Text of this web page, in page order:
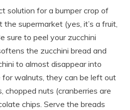
solution for a bumper crop of
supermarket (yes, it’s a fruit,
sure to peel your zucchini
the zucchini bread and
to almost disappear into
for walnuts, they can be left out
chopped nuts (cranberries are
chips. Serve the breads